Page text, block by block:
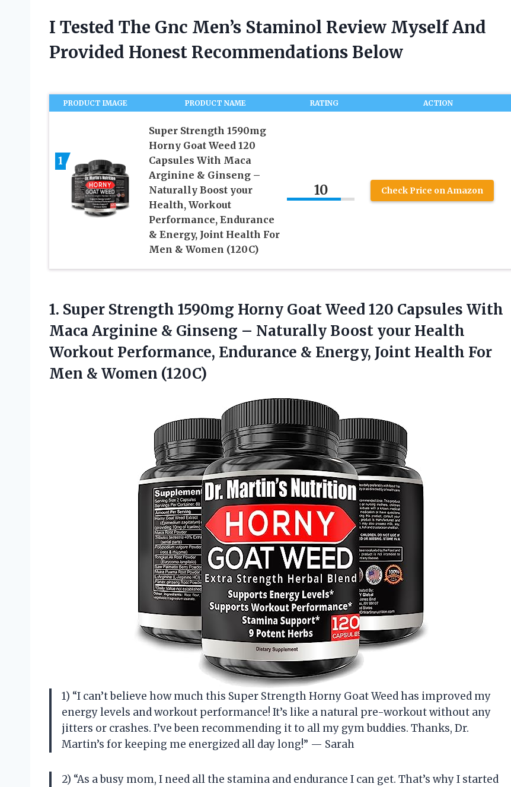
I Tested The Gnc Men’s Staminol Review Myself And
Provided Honest Recommendations Below
PRODUCT IMAGE PRODUCT NAME RATING ACTION
1
Super Strength 1590mg
Horny Goat Weed 120
Capsules With Maca
Arginine & Ginseng –
Naturally Boost your
Health, Workout
Performance, Endurance
& Energy, Joint Health For
Men & Women (120C)
10 Check Price on Amazon
1. Super Strength 1590mg Horny Goat Weed 120 Capsules With
Maca Arginine & Ginseng – Naturally Boost your Health
Workout Performance, Endurance & Energy, Joint Health For
Men & Women (120C)
1) “I can’t believe how much this Super Strength Horny Goat Weed has improved my
energy levels and workout performance! It’s like a natural pre-workout without any
jitters or crashes. I’ve been recommending it to all my gym buddies. Thanks, Dr.
Martin’s for keeping me energized all day long!” — Sarah
2) “As a busy mom, I need all the stamina and endurance I can get. That’s why I started